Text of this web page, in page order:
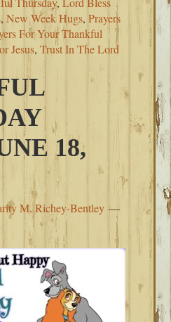
,New Week Hugs,Prayers
For Your Thankful
Jesus,Trust In The Lord
18,
M. Richey-Bentley